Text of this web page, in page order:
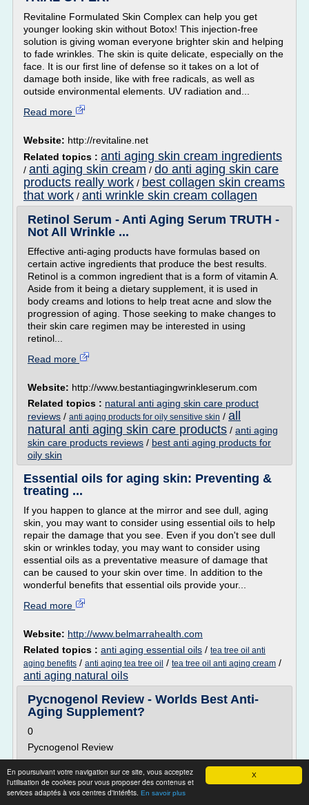
X
En poursuivant votre navigation sur ce site, vous acceptez
l'utilisation de cookies pour vous proposer des contenus et
services adaptés à vos centres d'intérêts. En savoir plus
Revitaline Formulated Skin Complex can help you get
younger looking skin without Botox! This injection-free
solution is giving woman everyone brighter skin and helping
to fade wrinkles. The skin is quite delicate, especially on the
face. It is our first line of defense so it takes on a lot of
damage both inside, like with free radicals, as well as
outside environmental elements. UV radiation and...
Read more
Website: http://revitaline.net
Related topics : anti aging skin cream ingredients
/ anti aging skin cream / do anti aging skin care
products really work / best collagen skin creams
that work / anti wrinkle skin cream collagen
Retinol Serum - Anti Aging Serum TRUTH -
Not All Wrinkle ...
Effective anti-aging products have formulas based on
certain active ingredients that produce the best results.
Retinol is a common ingredient that is a form of vitamin A.
Aside from it being a dietary supplement, it is used in
body creams and lotions to help treat acne and slow the
progression of aging. Those seeking to make changes to
their skin care regimen may be interested in using
retinol...
Read more
Website: http://www.bestantiagingwrinkleserum.com
Related topics : natural anti aging skin care product
reviews / anti aging products for oily sensitive skin / all
natural anti aging skin care products / anti aging
skin care products reviews / best anti aging products for
oily skin
Essential oils for aging skin: Preventing &
treating ...
If you happen to glance at the mirror and see dull, aging
skin, you may want to consider using essential oils to help
repair the damage that you see. Even if you don't see dull
skin or wrinkles today, you may want to consider using
essential oils as a preventative measure of damage that
can be caused to your skin over time. In addition to the
wonderful benefits that essential oils provide your...
Read more
Website: http://www.belmarrahealth.com
Related topics : anti aging essential oils / tea tree oil anti
aging benefits / anti aging tea tree oil / tea tree oil anti aging cream /
anti aging natural oils
Pycnogenol Review - Worlds Best Anti-
Aging Supplement?
0
Pycnogenol Review
Pycnogenol (pronounced "pick NODGE ah nawl") is a
patented formula made primarily from pine bark extract.
Some people are calling Pycnogenol the world's most
effective anti-aging supplement for skin care.